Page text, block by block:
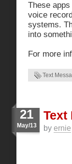
These
voice
systems.
into
For more
Text
21
May/13
Text
by ernie